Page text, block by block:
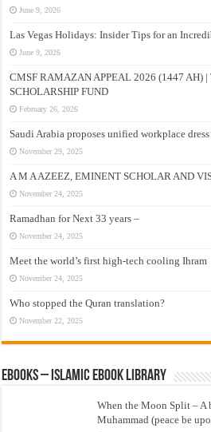
June 9, 2026
Las Vegas Holidays: Insider Tips for an
June 9, 2026
CMSF RAMAZAN APPEAL 2026 (1447 AH)
SCHOLARSHIP FUND
February 26, 2026
Saudi Arabia proposes unified workplace
November 29, 2025
A M A AZEEZ, EMINENT SCHOLAR AND
November 24, 2025
Ramadhan for Next 33 years –
November 24, 2025
Meet the world’s first high-tech cooling Ihram
November 24, 2025
Who stopped the Quran translation?
November 22, 2025
eBooks – Islamic eBook Library
When the Moon Split – A
Muhammad (peace be